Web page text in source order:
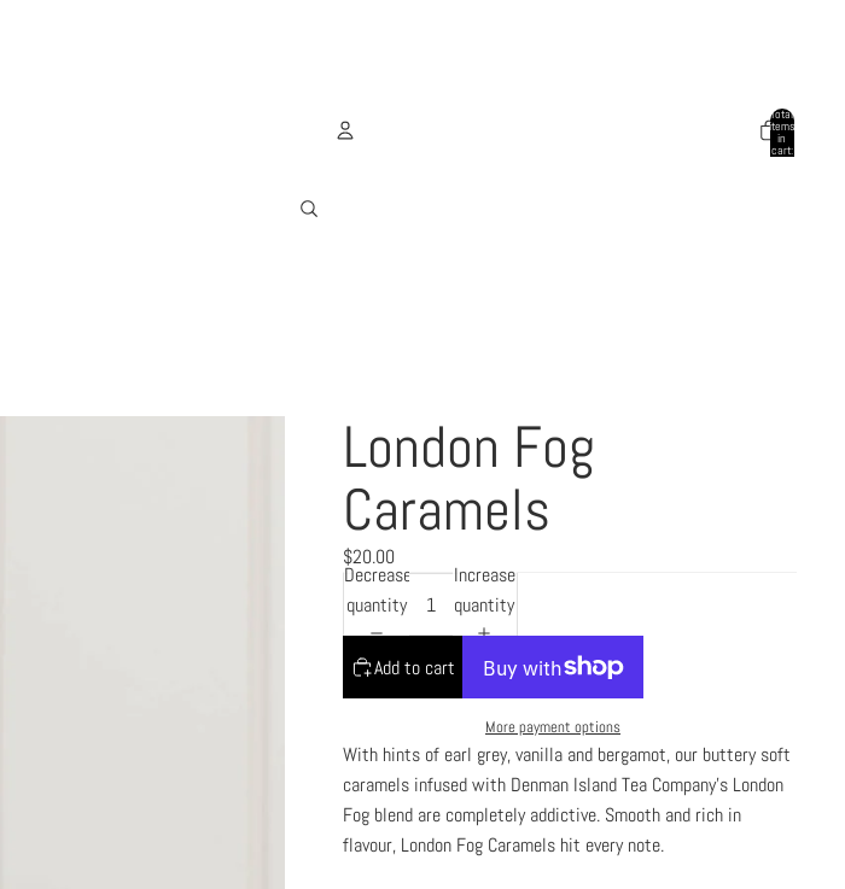
Total
items
in
cart:
London Fog
Caramels
$20.00
Decrease
quantity
Increase
quantity
Add to cart
More payment options
With hints of earl grey, vanilla and bergamot, our buttery soft
caramels infused with Denman Island Tea Company’s London
Fog blend are completely addictive. Smooth and rich in
flavour, London Fog Caramels hit every note.